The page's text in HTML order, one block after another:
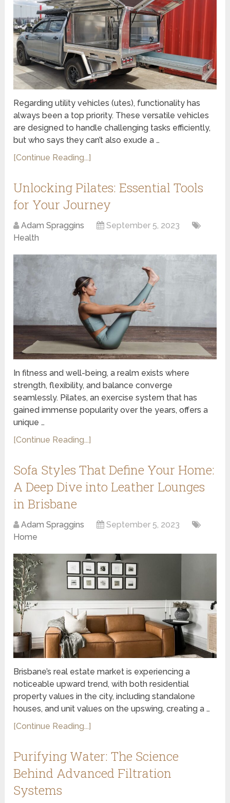
Regarding utility vehicles (utes), functionality has
always been a top priority. These versatile vehicles
are designed to handle challenging tasks efficiently,
but who says they can’t also exude a …
[Continue Reading...]
Unlocking Pilates: Essential Tools
for Your Journey
Adam Spraggins
September 5, 2023
Health
In fitness and well-being, a realm exists where
strength, flexibility, and balance converge
seamlessly. Pilates, an exercise system that has
gained immense popularity over the years, offers a
unique …
[Continue Reading...]
Sofa Styles That Define Your Home:
A Deep Dive into Leather Lounges
in Brisbane
Adam Spraggins
September 5, 2023
Home
Brisbane’s real estate market is experiencing a
noticeable upward trend, with both residential
property values in the city, including standalone
houses, and unit values on the upswing, creating a …
[Continue Reading...]
Purifying Water: The Science
Behind Advanced Filtration
Systems